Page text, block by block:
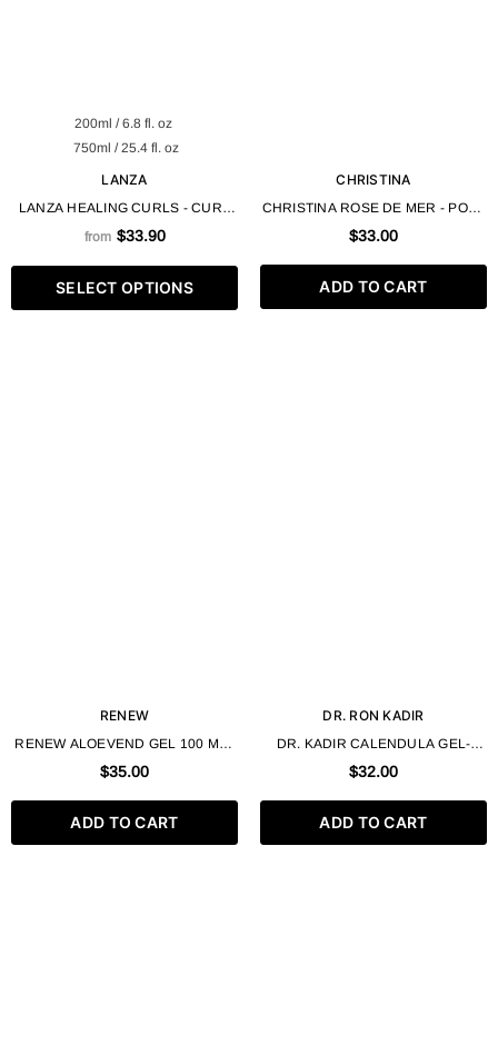
200ml / 6.8 fl. oz
750ml / 25.4 fl. oz
LANZA
LANZA HEALING CURLS - CURL
FLEX MEMORY GEL VEGAN
from $33.90
SELECT OPTIONS
CHRISTINA
CHRISTINA ROSE DE MER - POST
PEELING PROTECTIVE GEL -
$33.00
ADD TO CART
RENEW
RENEW ALOEVEND GEL 100 ML /
3.4 FL.OZ
$35.00
ADD TO CART
DR. RON KADIR
DR. KADIR CALENDULA GEL-
SOAP 330ML
$32.00
ADD TO CART